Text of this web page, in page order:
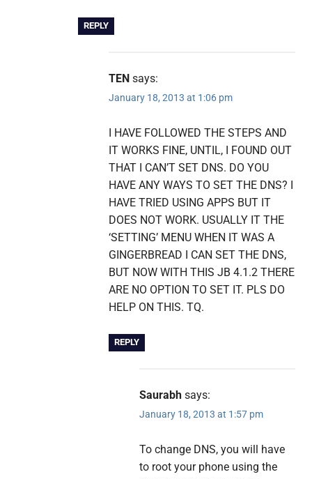
REPLY
TEN says:
January 18, 2013 at 1:06 pm
I HAVE FOLLOWED THE STEPS AND
IT WORKS FINE, UNTIL, I FOUND OUT
THAT I CAN’T SET DNS. DO YOU
HAVE ANY WAYS TO SET THE DNS? I
HAVE TRIED USING APPS BUT IT
DOES NOT WORK. USUALLY IT THE
‘SETTING’ MENU WHEN IT WAS A
GINGERBREAD I CAN SET THE DNS,
BUT NOW WITH THIS JB 4.1.2 THERE
ARE NO OPTION TO SET IT. PLS DO
HELP ON THIS. TQ.
REPLY
Saurabh says:
January 18, 2013 at 1:57 pm
To change DNS, you will have
to root your phone using the